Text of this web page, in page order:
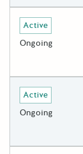
Deadline
Active
Ongoing
Deadline
Active
Ongoing